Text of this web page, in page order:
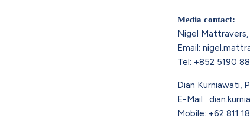
Media contact:
Nigel Mattravers,
Email:
Tel: +852 5190
Dian Kurniawati,
E-Mail :
Mobile: +62 811